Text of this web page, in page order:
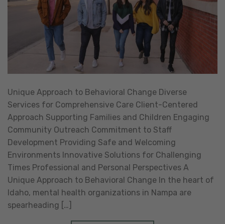
Unique Approach to Behavioral Change Diverse
Services for Comprehensive Care Client-Centered
Approach Supporting Families and Children Engaging
Community Outreach Commitment to Staff
Development Providing Safe and Welcoming
Environments Innovative Solutions for Challenging
Times Professional and Personal Perspectives A
Unique Approach to Behavioral Change In the heart of
Idaho, mental health organizations in Nampa are
spearheading […]